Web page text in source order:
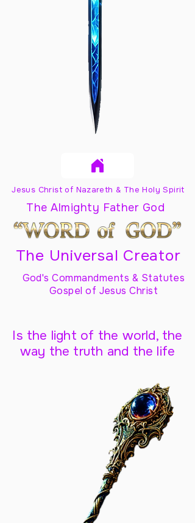
Jesus Christ of Nazareth & The Holy Spirit
The Almighty Father God
The Universal Creator
God's Commandments & Statutes
Gospel of Jesus Christ
Is the light of the world, the
way the truth and the life